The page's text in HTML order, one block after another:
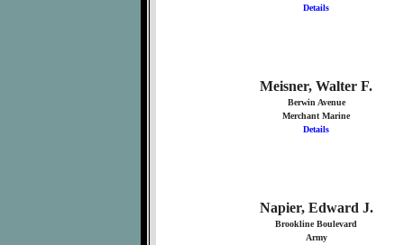
Details
Meisner, Walter F.
Berwin Avenue
Merchant Marine
Details
Napier, Edward J.
Brookline Boulevard
Army